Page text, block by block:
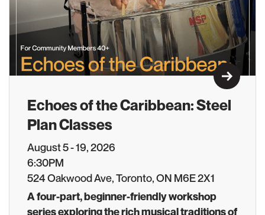
Learn
Echoes of the Caribbean: Steel
Plan Classes
August 5 - 19, 2026
6:30PM
524 Oakwood Ave, Toronto, ON M6E 2X1
A four-part, beginner-friendly workshop
series exploring the rich musical traditions of